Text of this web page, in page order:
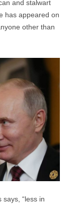
and stalwart
has appeared on
other than
says, “less in